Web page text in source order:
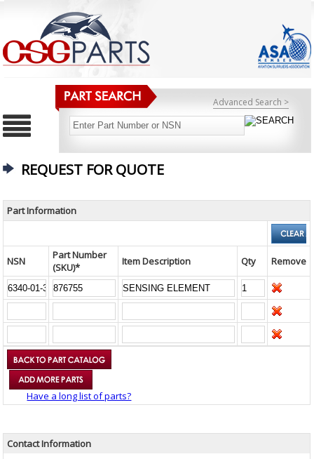
Advanced Search >
REQUEST FOR QUOTE
Part Information
NSN
Part Number
(SKU)*
Item Description Qty Remove
Have a long list of parts?
Contact Information